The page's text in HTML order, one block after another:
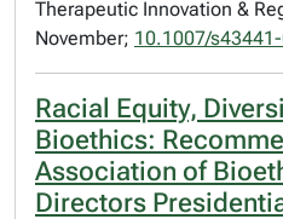
Therapeutic Innovation &
November; 10.1007/
Racial Equity,
Bioethics:
Association of
Directors